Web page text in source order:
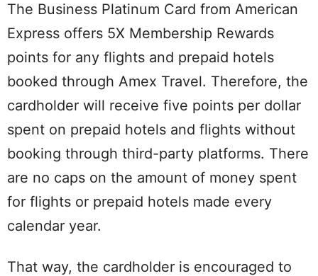
The Business Platinum Card from American
Express offers 5X Membership Rewards
points for any flights and prepaid hotels
booked through Amex Travel. Therefore, the
cardholder will receive five points per dollar
spent on prepaid hotels and flights without
booking through third-party platforms. There
are no caps on the amount of money spent
for flights or prepaid hotels made every
calendar year.
That way, the cardholder is encouraged to